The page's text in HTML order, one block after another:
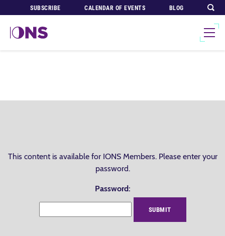
SUBSCRIBE CALENDAR OF EVENTS BLOG
This content is available for IONS Members. Please enter your
password.
Password: